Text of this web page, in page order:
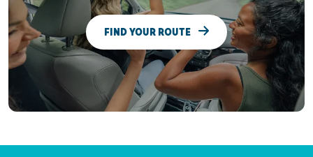
FIND YOUR ROUTE